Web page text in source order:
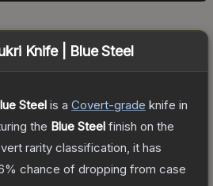
Knife | Blue Steel
Steel is a Covert-grade knife in
the Blue Steel finish on the
rarity classification, it has
chance of dropping from case